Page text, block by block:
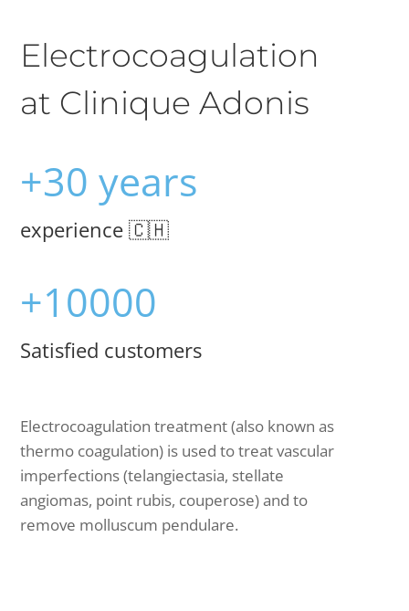
Electrocoagulation
at Clinique Adonis
+30 years
experience 🇨🇭
+10000
Satisfied customers
Electrocoagulation treatment (also known as
thermo coagulation) is used to treat vascular
imperfections (telangiectasia, stellate
angiomas, point rubis, couperose) and to
remove molluscum pendulare.